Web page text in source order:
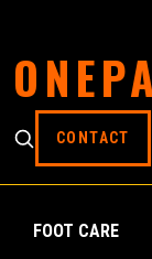
CONTACT
FOOT CARE